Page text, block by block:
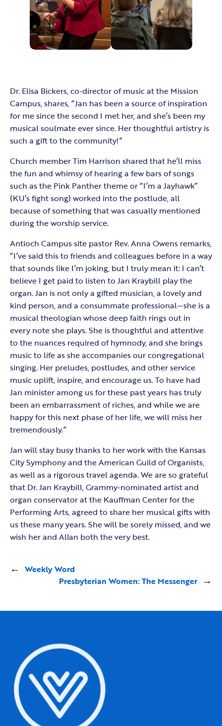
Dr. Elisa Bickers, co-director of music at the Mission
Campus, shares, “Jan has been a source of inspiration
for me since the second I met her, and she’s been my
musical soulmate ever since. Her thoughtful artistry is
such a gift to the community!”
Church member Tim Harrison shared that he’ll miss
the fun and whimsy of hearing a few bars of songs
such as the Pink Panther theme or “I’m a Jayhawk”
(KU’s fight song) worked into the postlude, all
because of something that was casually mentioned
during the worship service.
Antioch Campus site pastor Rev. Anna Owens remarks,
“I’ve said this to friends and colleagues before in a way
that sounds like I’m joking, but I truly mean it: I can’t
believe I get paid to listen to Jan Kraybill play the
organ. Jan is not only a gifted musician, a lovely and
kind person, and a consummate professional—she is a
musical theologian whose deep faith rings out in
every note she plays. She is thoughtful and attentive
to the nuances required of hymnody, and she brings
music to life as she accompanies our congregational
singing. Her preludes, postludes, and other service
music uplift, inspire, and encourage us. To have had
Jan minister among us for these past years has truly
been an embarrassment of riches, and while we are
happy for this next phase of her life, we will miss her
tremendously.”
Jan will stay busy thanks to her work with the Kansas
City Symphony and the American Guild of Organists,
as well as a rigorous travel agenda. We are so grateful
that Dr. Jan Kraybill, Grammy-nominated artist and
organ conservator at the Kauffman Center for the
Performing Arts, agreed to share her musical gifts with
us these many years. She will be sorely missed, and we
wish her and Allan both the very best.
←
Weekly Word
Presbyterian Women: The Messenger
→